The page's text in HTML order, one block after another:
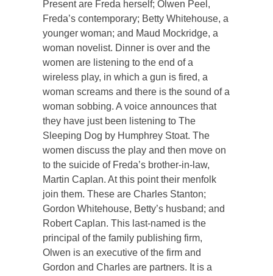
Present are Freda herself; Olwen Peel,
Freda’s contemporary; Betty Whitehouse, a
younger woman; and Maud Mockridge, a
woman novelist. Dinner is over and the
women are listening to the end of a
wireless play, in which a gun is fired, a
woman screams and there is the sound of a
woman sobbing. A voice announces that
they have just been listening to The
Sleeping Dog by Humphrey Stoat. The
women discuss the play and then move on
to the suicide of Freda’s brother-in-law,
Martin Caplan. At this point their menfolk
join them. These are Charles Stanton;
Gordon Whitehouse, Betty’s husband; and
Robert Caplan. This last-named is the
principal of the family publishing firm,
Olwen is an executive of the firm and
Gordon and Charles are partners. It is a